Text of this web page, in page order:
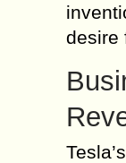
desire